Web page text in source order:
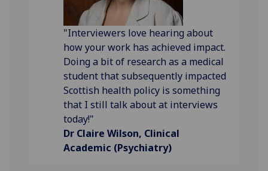
"Interviewers love hearing about
how your work has achieved impact.
Doing a bit of research as a medical
student that subsequently impacted
Scottish health policy is something
that I still talk about at interviews
today!"
Dr Claire Wilson, Clinical
Academic (Psychiatry)